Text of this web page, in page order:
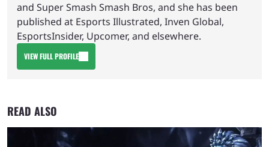
and Super Smash Smash Bros, and she has been
published at Esports Illustrated, Inven Global,
EsportsInsider, Upcomer, and elsewhere.
VIEW FULL PROFILE
READ ALSO